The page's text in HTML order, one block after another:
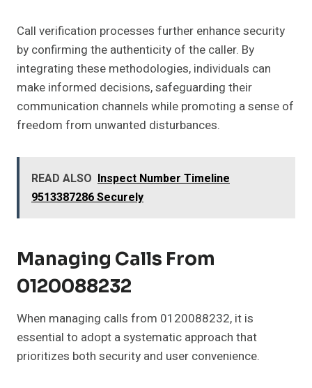
Call verification processes further enhance security
by confirming the authenticity of the caller. By
integrating these methodologies, individuals can
make informed decisions, safeguarding their
communication channels while promoting a sense of
freedom from unwanted disturbances.
READ ALSO Inspect Number Timeline
9513387286 Securely
Managing Calls From
0120088232
When managing calls from 0120088232, it is
essential to adopt a systematic approach that
prioritizes both security and user convenience.